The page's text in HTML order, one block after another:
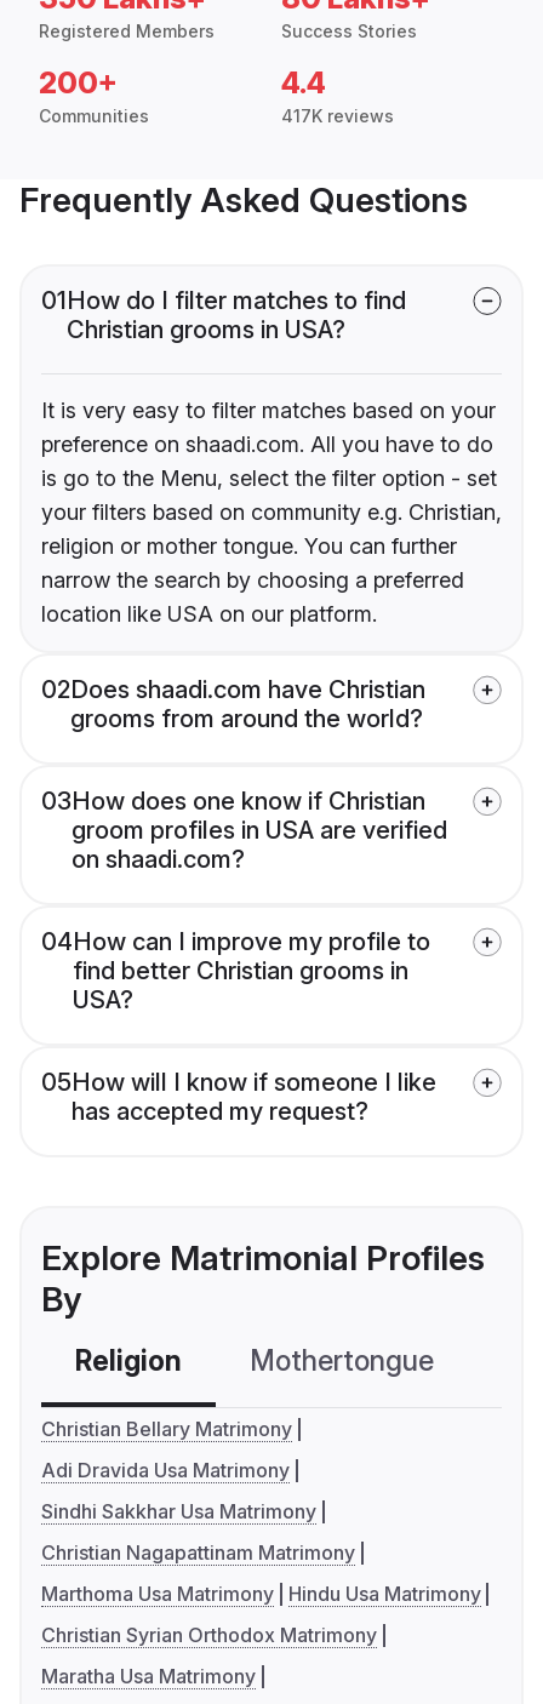
Registered Members Success Stories
200+
Communities
4.4
417K reviews
Frequently Asked Questions
01How do I filter matches to find
Christian grooms in USA?
It is very easy to filter matches based on your
preference on shaadi.com. All you have to do
is go to the Menu, select the filter option - set
your filters based on community e.g. Christian,
religion or mother tongue. You can further
narrow the search by choosing a preferred
location like USA on our platform.
02Does shaadi.com have Christian
grooms from around the world?
03How does one know if Christian
groom profiles in USA are verified
on shaadi.com?
04How can I improve my profile to
find better Christian grooms in
USA?
05How will I know if someone I like
has accepted my request?
Explore Matrimonial Profiles
By
Religion Mothertongue
Christian Bellary Matrimony
Adi Dravida Usa Matrimony
Sindhi Sakkhar Usa Matrimony
Christian Nagapattinam Matrimony
Marthoma Usa Matrimony
Hindu Usa Matrimony
Christian Syrian Orthodox Matrimony
Maratha Usa Matrimony